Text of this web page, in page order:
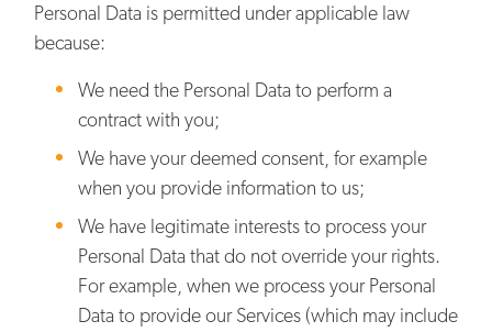
Personal Data is permitted under applicable law
because:
We need the Personal Data to perform a
contract with you;
We have your deemed consent, for example
when you provide information to us;
We have legitimate interests to process your
Personal Data that do not override your rights.
For example, when we process your Personal
Data to provide our Services (which may include